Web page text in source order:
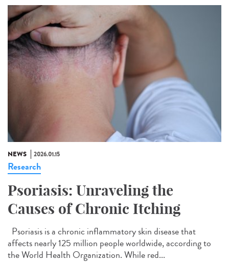
NEWS 2026.01.15
Research
Psoriasis: Unraveling the
Causes of Chronic Itching
Psoriasis is a chronic inflammatory skin disease that
affects nearly 125 million people worldwide, according to
the World Health Organization. While red...